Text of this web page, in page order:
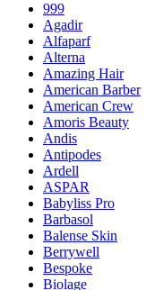
999
Agadir
Alfaparf
Alterna
Amazing Hair
American Barber
American Crew
Amoris Beauty
Andis
Antipodes
Ardell
ASPAR
Babyliss Pro
Barbasol
Balense Skin
Berrywell
Bespoke
Biolage